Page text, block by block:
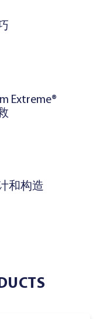
Extreme®
和构造